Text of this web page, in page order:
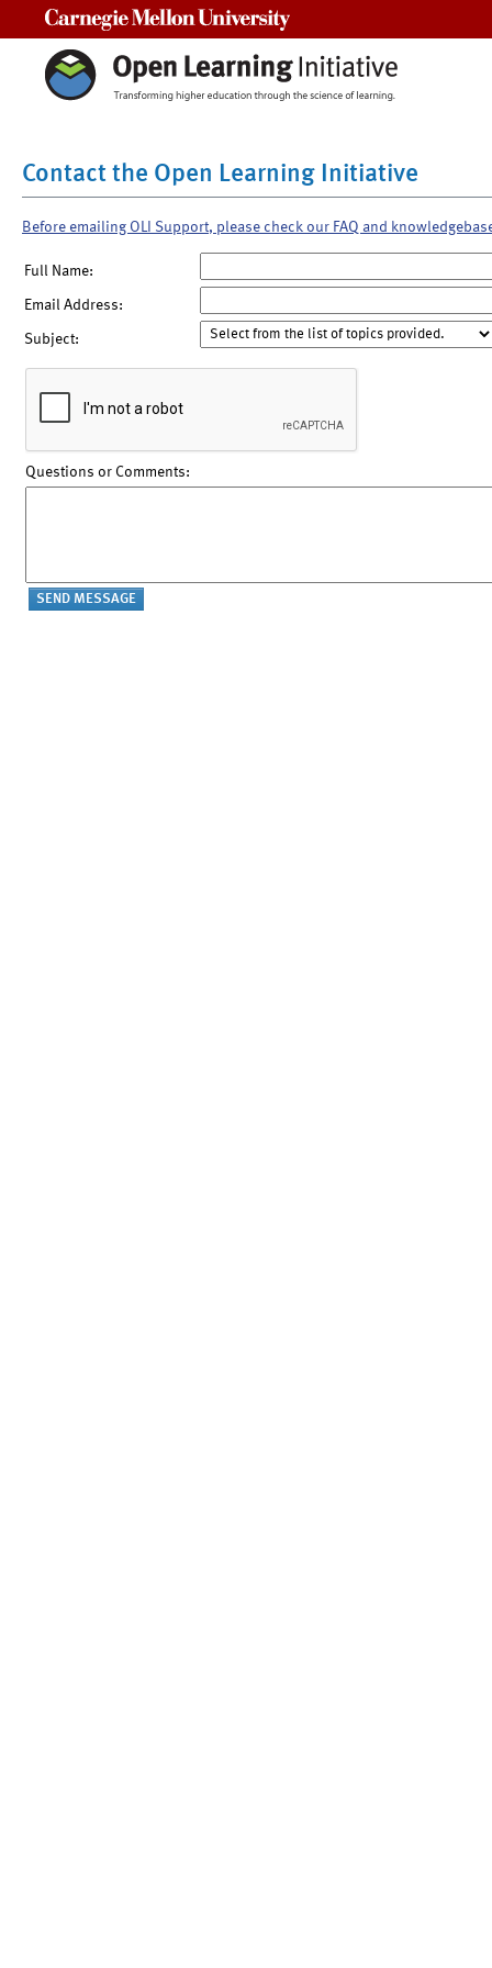
Contact the Open Learning Initiative
Before emailing OLI Support, please check our FAQ and
Full Name:
Email Address:
Subject:
Questions or Comments: